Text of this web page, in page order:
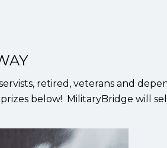
retired, veterans and
below! MilitaryBridge will